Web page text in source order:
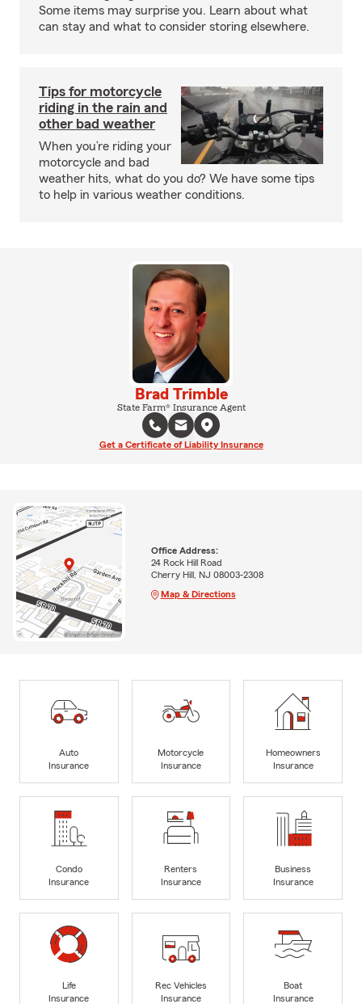
Some items may surprise you. Learn about what
can stay and what to consider storing elsewhere.
Tips for motorcycle
riding in the rain and
other bad weather
When you’re riding your
motorcycle and bad
weather hits, what do you do? We have some tips
to help in various weather conditions.
Brad Trimble
State Farm® Insurance Agent
Get a Certificate of Liability Insurance
Office Address:
24 Rock Hill Road
Cherry Hill, NJ 08003-2308
Map & Directions
Auto
Insurance
Motorcycle
Insurance
Homeowners
Insurance
Condo
Insurance
Renters
Insurance
Business
Insurance
Life
Insurance
Rec Vehicles
Insurance
Boat
Insurance